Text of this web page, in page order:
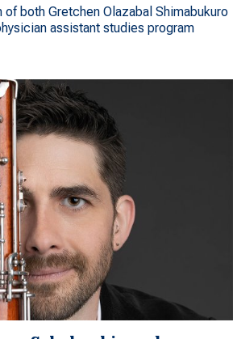
both Gretchen Olazabal Shimabukuro
assistant studies program